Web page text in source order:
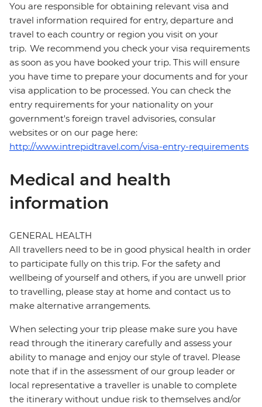
You are responsible for obtaining relevant visa and
travel information required for entry, departure and
travel to each country or region you visit on your
trip. We recommend you check your visa requirements
as soon as you have booked your trip. This will ensure
you have time to prepare your documents and for your
visa application to be processed. You can check the
entry requirements for your nationality on your
government's foreign travel advisories, consular
websites or on our page here:
http://www.intrepidtravel.com/visa-entry-requirements
Medical and health
information
GENERAL HEALTH
All travellers need to be in good physical health in order
to participate fully on this trip. For the safety and
wellbeing of yourself and others, if you are unwell prior
to travelling, please stay at home and contact us to
make alternative arrangements.
When selecting your trip please make sure you have
read through the itinerary carefully and assess your
ability to manage and enjoy our style of travel. Please
note that if in the assessment of our group leader or
local representative a traveller is unable to complete
the itinerary without undue risk to themselves and/or